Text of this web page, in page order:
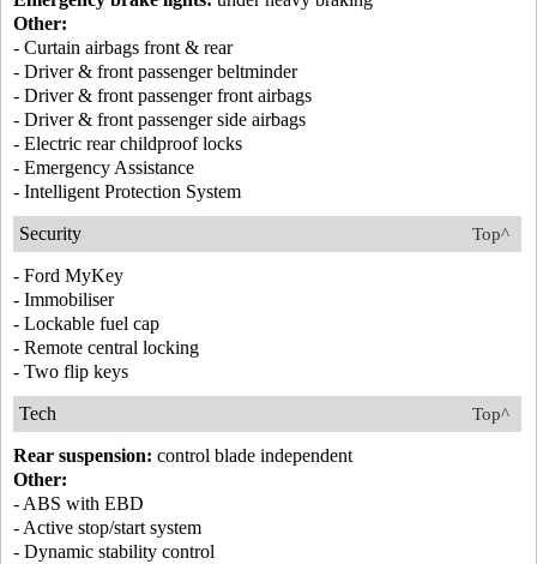
Other:
- Curtain airbags front & rear
- Driver & front passenger beltminder
- Driver & front passenger front airbags
- Driver & front passenger side airbags
- Electric rear childproof locks
- Emergency Assistance
- Intelligent Protection System
Top^
Security
- Ford MyKey
- Immobiliser
- Lockable fuel cap
- Remote central locking
- Two flip keys
Top^
Tech
Rear suspension: control blade independent
Other:
- ABS with EBD
- Active stop/start system
- Dynamic stability control